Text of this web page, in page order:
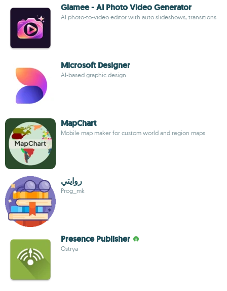
Glamee - AI Photo Video Generator
AI photo-to-video editor with auto slideshows, transitions
Microsoft Designer
AI-based graphic design
MapChart
Mobile map maker for custom world and region maps
روايتي
Prog_mk
Presence Publisher
Ostrya